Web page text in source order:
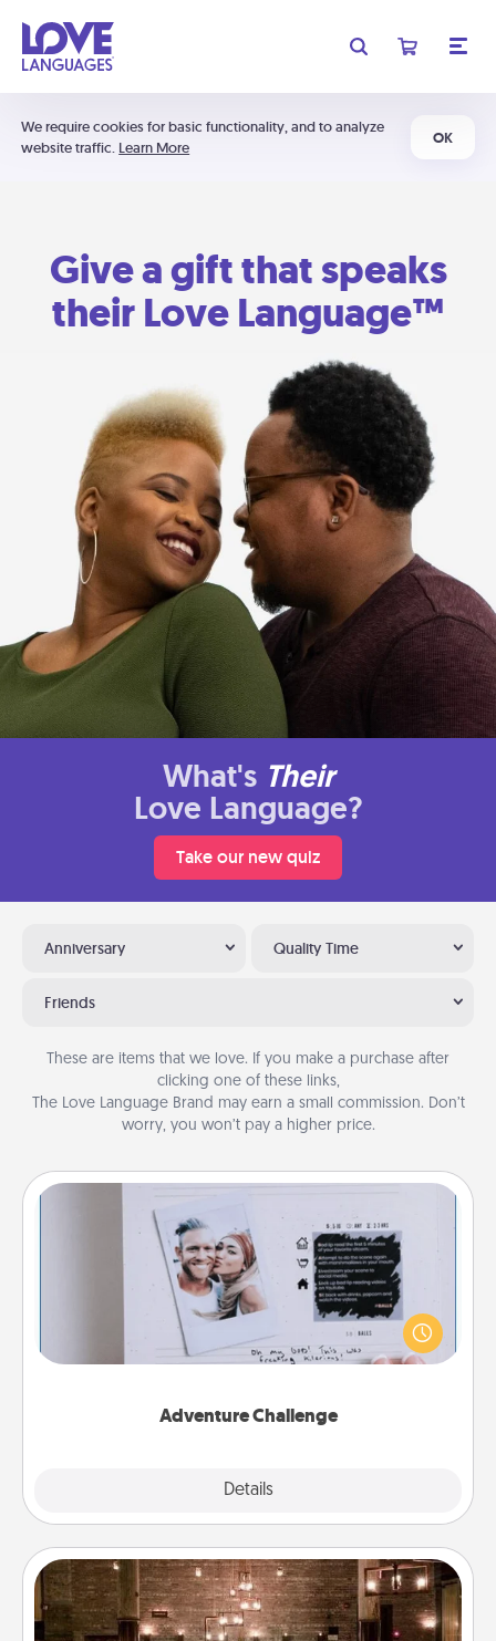
We require cookies for basic functionality, and to analyze
website traffic. Learn More
OK
Give a gift that speaks
their Love Language™
What's Their
Love Language?
Take our new quiz
Anniversary Quality Time
Friends
These are items that we love. If you make a purchase after
clicking one of these links,
The Love Language Brand may earn a small commission. Don’t
worry, you won’t pay a higher price.
Adventure Challenge
Details
Adventure Challenge
Looking for a fun adventure that work even when
"stay at home" orders are in effect? Here's one
tailor-made for you and your loved one.
AIRE Bath